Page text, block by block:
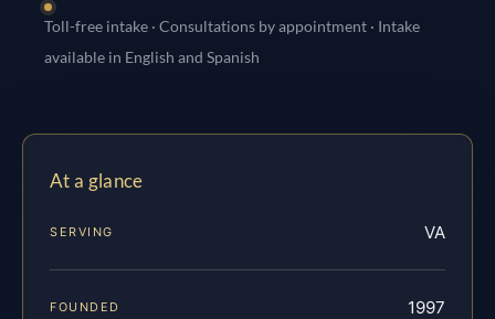
Toll-free intake · Consultations by appointment · Intake
available in English and Spanish
At a glance
SERVING VA
FOUNDED 1997